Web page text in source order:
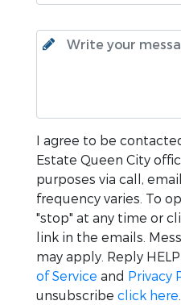
I agree to be
Estate Queen City
purposes via call,
frequency varies. To
"stop" at any time or
link in the emails.
may apply. Reply
of Service and Privacy
unsubscribe click here.